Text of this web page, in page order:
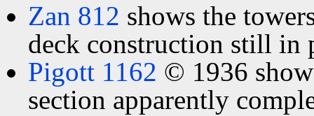
Zan 812 shows the
deck construction still in
Pigott 1162 © 1936
section apparently